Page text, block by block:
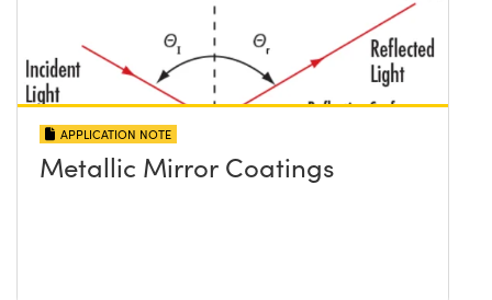
APPLICATION NOTE
Metallic Mirror Coatings